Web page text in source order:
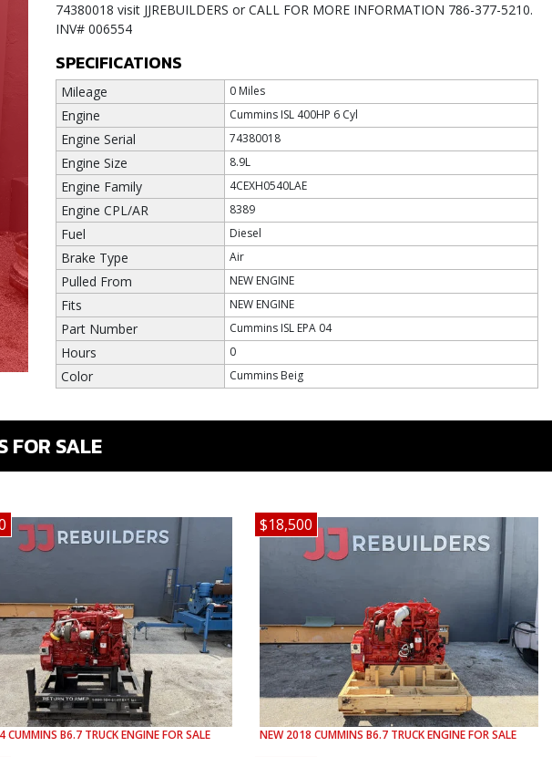
74380018 visit JJREBUILDERS or CALL FOR MORE INFORMATION 786-377-5210.
INV# 006554
SPECIFICATIONS
Mileage 0 Miles
Engine Cummins ISL 400HP 6 Cyl
Engine Serial 74380018
Engine Size 8.9L
Engine Family 4CEXH0540LAE
Engine CPL/AR 8389
Fuel Diesel
Brake Type Air
Pulled From NEW ENGINE
Fits NEW ENGINE
Part Number Cummins ISL EPA 04
Hours 0
Color Cummins Beig
FOR SALE
CUMMINS B6.7 TRUCK ENGINE FOR SALE
$18,500
NEW 2018 CUMMINS B6.7 TRUCK ENGINE FOR SALE